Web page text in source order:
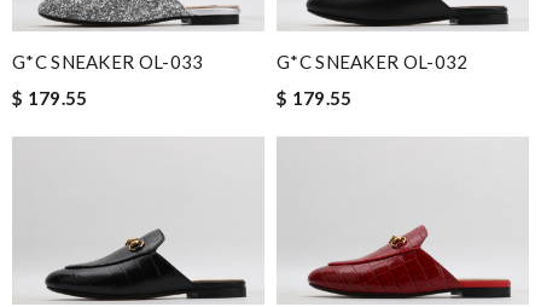
G*C SNEAKER OL-033
$ 179.55
G*C SNEAKER OL-032
$ 179.55